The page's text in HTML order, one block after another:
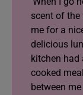
scent of the
me for a
delicious
kitchen had
cooked
between